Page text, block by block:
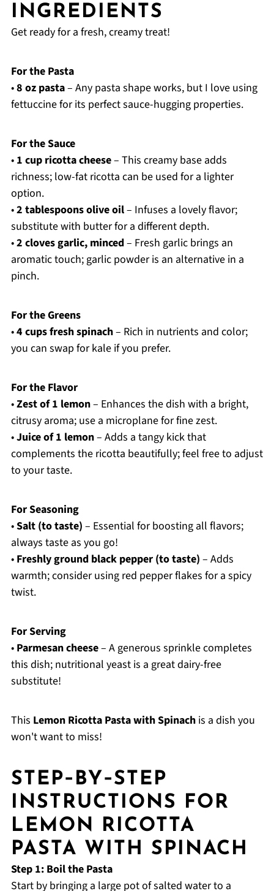
INGREDIENTS
Get ready for a fresh, creamy treat!
For the Pasta
•8 oz pasta– Any pasta shape works, but I love using
fettuccine for its perfect sauce-hugging properties.
For the Sauce
• 1 cup ricotta cheese– This creamy base adds
richness; low-fat ricotta can be used for a lighter
option.
•2 tablespoons olive oil– Infuses a lovely flavor;
substitute with butter for a different depth.
•2 cloves garlic, minced– Fresh garlic brings an
aromatic touch; garlic powder is an alternative in a
pinch.
For the Greens
•4 cups fresh spinach– Rich in nutrients and color;
you can swap for kale if you prefer.
For the Flavor
•Zest of 1 lemon– Enhances the dish with a bright,
citrusy aroma; use a microplane for fine zest.
•Juice of 1 lemon– Adds a tangy kick that
complements the ricotta beautifully; feel free to adjust
to your taste.
For Seasoning
•Salt (to taste) – Essential for boosting all flavors;
always taste as you go!
• Freshly ground black pepper (to taste) – Adds
warmth; consider using red pepper flakes for a spicy
twist.
For Serving
• Parmesan cheese– A generous sprinkle completes
this dish; nutritional yeast is a great dairy-free
substitute!
This Lemon Ricotta Pasta with Spinachis a dish you
won't want to miss!
STEP‑BY‑STEP
INSTRUCTIONS FOR
LEMON RICOTTA
PASTA WITH SPINACH
Step 1: Boil the Pasta
Start by bringing a large pot of salted water to a